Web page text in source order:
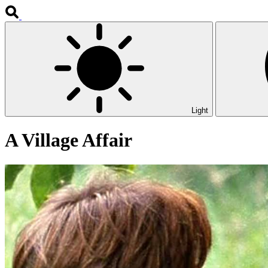
Light
A Village Affair